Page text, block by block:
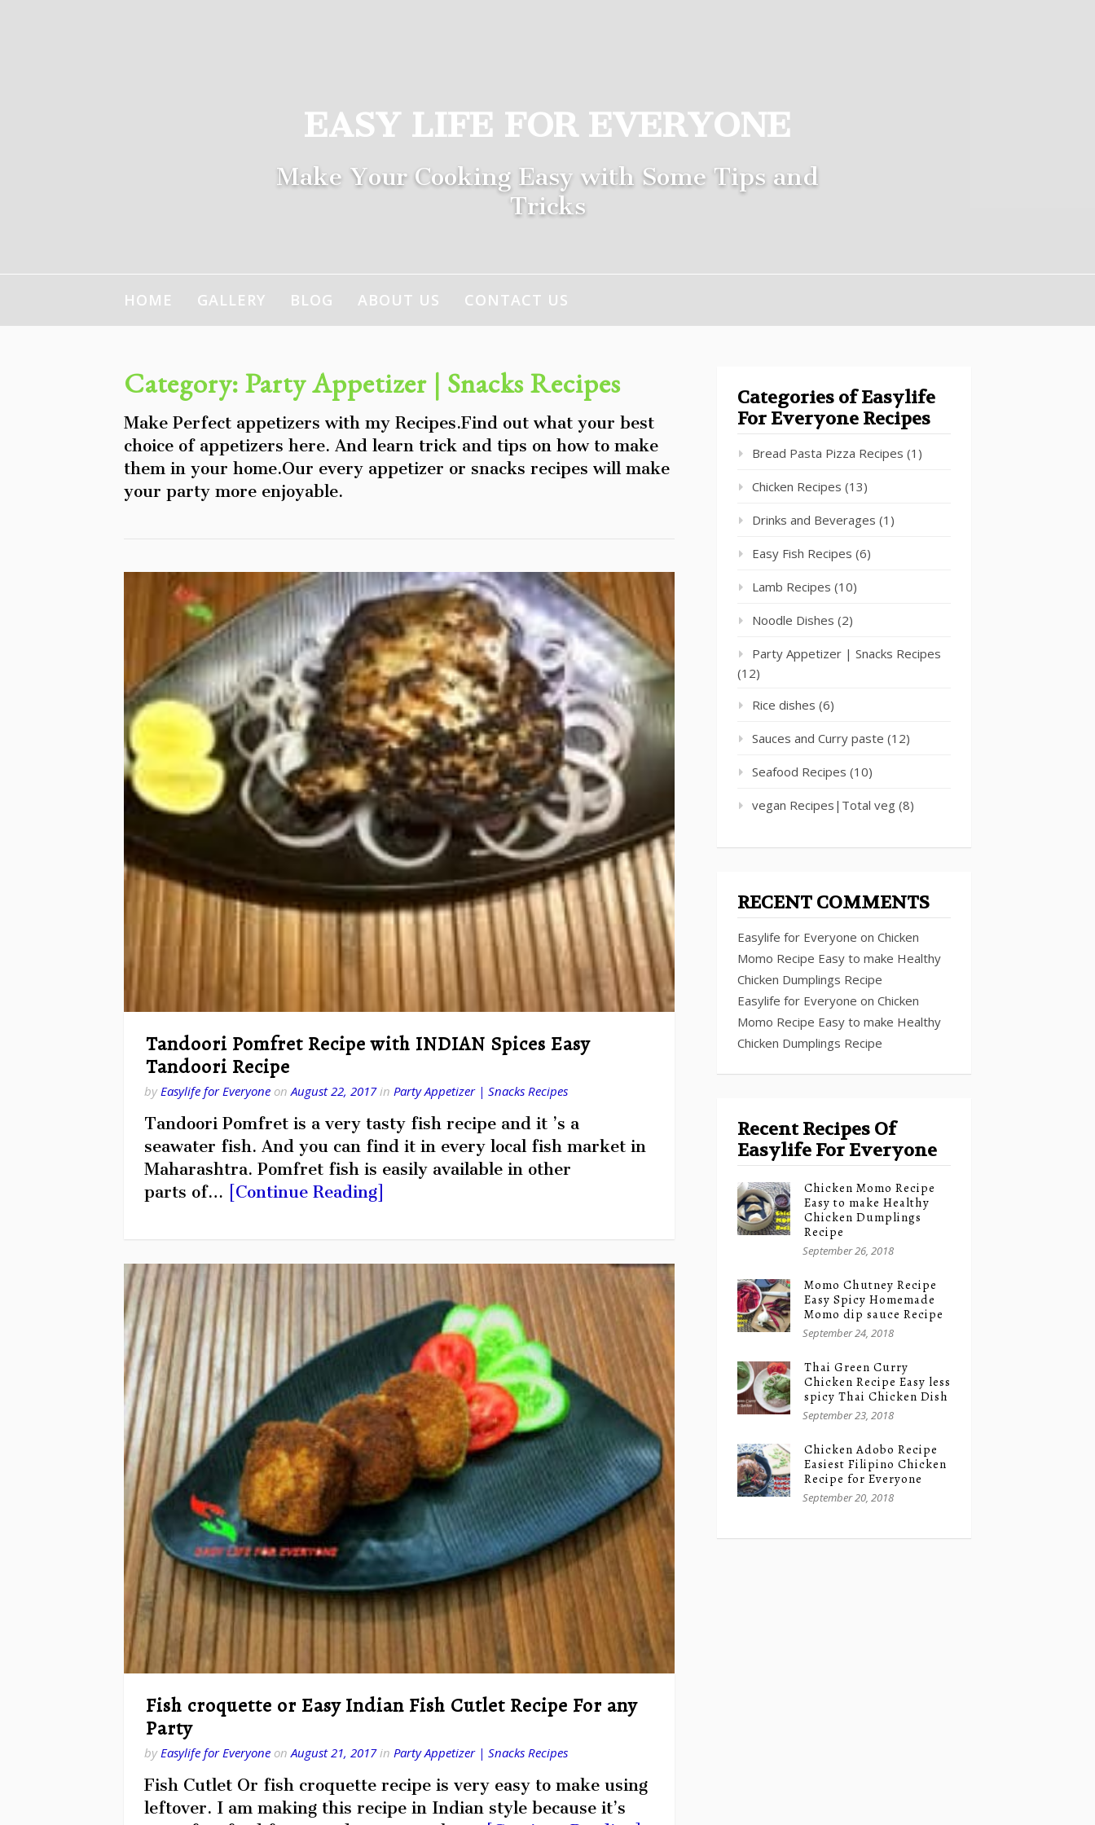
EASY LIFE FOR EVERYONE
Make Your Cooking Easy with Some Tips and
Tricks
HOME GALLERY BLOG ABOUT US CONTACT US
Category: Party Appetizer | Snacks Recipes
Make Perfect appetizers with my Recipes.Find out what your best
choice of appetizers here. And learn trick and tips on how to make
them in your home.Our every appetizer or snacks recipes will make
your party more enjoyable.
Tandoori Pomfret Recipe with INDIAN Spices Easy
Tandoori Recipe
byEasylife for Everyone onAugust 22, 2017in Party Appetizer | Snacks Recipes
Tandoori Pomfret is a very tasty fish recipe and it ’s a
seawater fish. And you can find it in every local fish market in
Maharashtra. Pomfret fish is easily available in other
parts of…
[Continue Reading]
Fish croquette or Easy Indian Fish Cutlet Recipe For any
Party
by Easylife for Everyone on August 21, 2017in Party Appetizer | Snacks Recipes
Fish Cutlet Or fish croquette recipe is very easy to make using
leftover. I am making this recipe in Indian style because it’s
Categories of Easylife
For Everyone Recipes
Bread Pasta Pizza Recipes (1)
Chicken Recipes (13)
Drinks and Beverages (1)
Easy Fish Recipes (6)
Lamb Recipes (10)
Noodle Dishes (2)
Party Appetizer | Snacks Recipes
(12)
Rice dishes (6)
Sauces and Curry paste (12)
Seafood Recipes (10)
vegan Recipes|Total veg (8)
RECENT COMMENTS
Easylife for Everyone on Chicken
Momo Recipe Easy to make Healthy
Chicken Dumplings Recipe
Easylife for Everyone on Chicken
Momo Recipe Easy to make Healthy
Chicken Dumplings Recipe
Recent Recipes Of
Easylife For Everyone
Chicken Momo Recipe
Easy to make Healthy
Chicken Dumplings
Recipe
September 26, 2018
Momo Chutney Recipe
Easy Spicy Homemade
Momo dip sauce Recipe
September 24, 2018
Thai Green Curry
Chicken Recipe Easy less
spicy Thai Chicken Dish
September 23, 2018
Chicken Adobo Recipe
Easiest Filipino Chicken
Recipe for Everyone
September 20, 2018